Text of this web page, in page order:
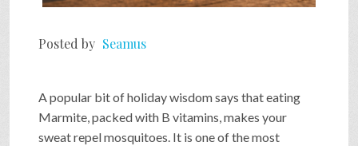
Posted by Seamus
A popular bit of holiday wisdom says that eating
Marmite, packed with B vitamins, makes your
sweat repel mosquitoes. It is one of the most